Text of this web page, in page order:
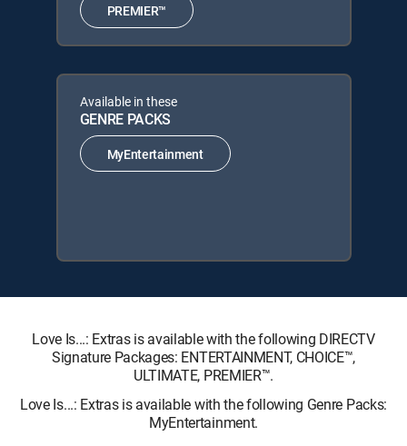
PREMIER™
Available in these
GENRE PACKS
MyEntertainment
Love Is...: Extras is available with the following DIRECTV
Signature Packages: ENTERTAINMENT, CHOICE™,
ULTIMATE, PREMIER™.
Love Is...: Extras is available with the following Genre Packs:
MyEntertainment.